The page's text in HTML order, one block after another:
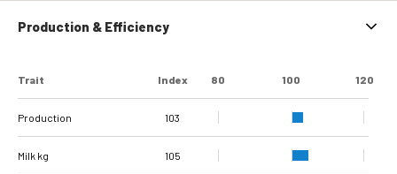
Production & Efficiency
Trait Index 80 100 120
Production 103
Milk kg 105